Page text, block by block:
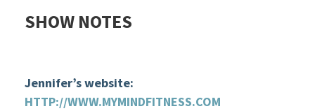
SHOW NOTES
Jennifer’s website:
HTTP://WWW.MYMINDFITNESS.COM